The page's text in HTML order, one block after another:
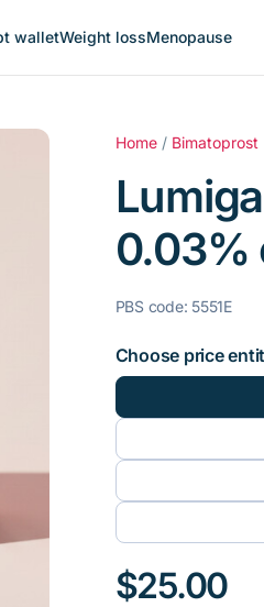
walletWeight lossMenopause
Home / Bimatoprost
0.03%
PBS code: 5551E
Choose price
$25.00